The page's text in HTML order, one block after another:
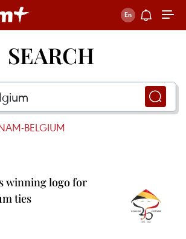
SEARCH
BELGIUM
winning logo for
ties